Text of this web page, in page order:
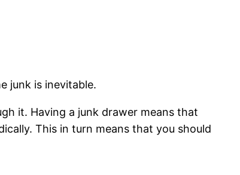
junk is inevitable.
it. Having a junk drawer means that
This in turn means that you should